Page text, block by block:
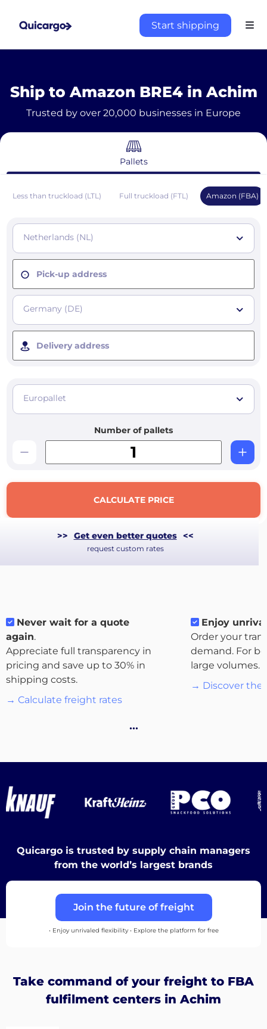
Start shipping
About
platform
Sign
Ship to Amazon BRE4 in Achim
Trusted by over 20,000 businesses in Europe
Pallets
Less than truckload (LTL) Full truckload (FTL) Amazon (FBA)
Netherlands (NL)
Pick-up address
Germany (DE)
Delivery address
Europallet
Number of pallets
CALCULATE PRICE
>> Get even better quotes <<
request custom rates
Never wait for a quote
again.
Appreciate full transparency in
pricing and save up to 30% in
shipping costs.
→ Calculate freight rates
Enjoy
Order your
demand. For
large volumes.
→ Discover the
…
Quicargo is trusted by supply chain managers
from the world’s largest brands
Join the future of freight
• Enjoy unrivaled flexibility • Explore the platform for free
Take command of your freight to FBA
fulfilment centers in Achim